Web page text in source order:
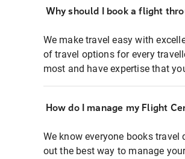
Why should I book a flight
We make travel easy with
of travel options for every
most and have expertise that
How do I manage my Flight
We know everyone books
out the best way to manage